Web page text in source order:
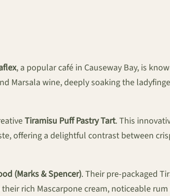
, a popular café in Causeway Bay, is
Marsala wine, deeply soaking the
Tiramisu Puff Pastry Tart. This
offering a delightful contrast between
(Marks & Spencer). Their pre-packaged
rich Mascarpone cream, noticeable